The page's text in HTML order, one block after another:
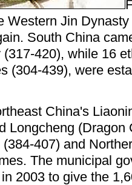
Western Jin
South China
420), while 16
(304-439), were
China's
Longcheng (Dragon
407) and
The municipal
2003 to give the